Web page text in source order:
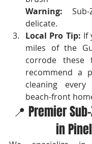
Warning:
delicate.
Local Pro Tip: If
miles of the
corrode these
recommend a
cleaning
beach-front
📍 Premier
in